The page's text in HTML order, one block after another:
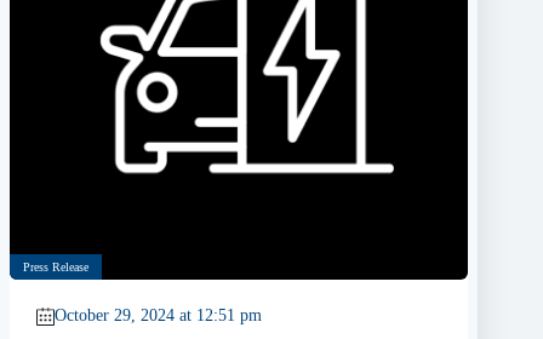
Press Release
October 29, 2024 at 12:51 pm